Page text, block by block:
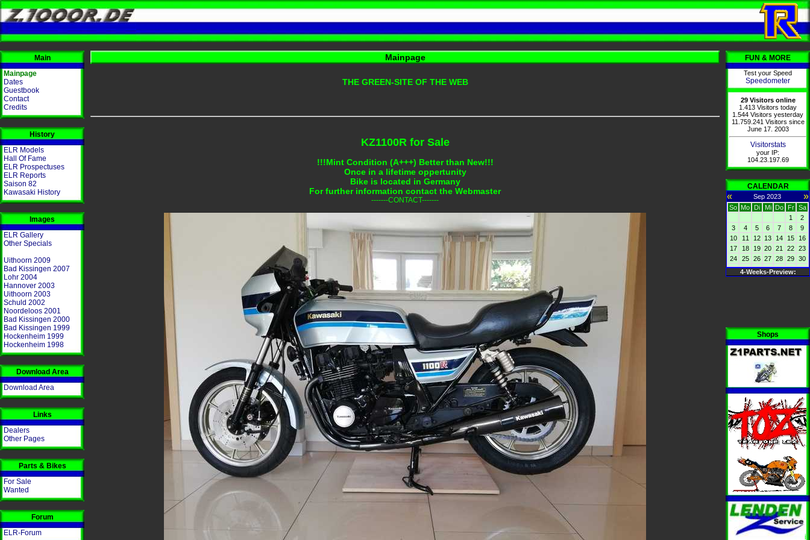
Main
Mainpage
Dates
Guestbook
Contact
Credits
History
ELR Models
Hall Of Fame
ELR Prospectuses
ELR Reports
Saison 82
Kawasaki History
Images
ELR Gallery
Other Specials
Uithoorn 2009
Bad Kissingen 2007
Lohr 2004
Hannover 2003
Uithoorn 2003
Schuld 2002
Noordeloos 2001
Bad Kissingen 2000
Bad Kissingen 1999
Hockenheim 1999
Hockenheim 1998
Download Area
Download Area
Links
Dealers
Other Pages
Parts & Bikes
For Sale
Wanted
Forum
ELR-Forum
Mainpage
THE GREEN-SITE OF THE WEB
KZ1100R for Sale
!!!Mint Condition (A+++) Better than New!!!
Once in a lifetime oppertunity
Bike is located in Germany
For further information contact the Webmaster
-------CONTACT-------
FUN & MORE
Test your Speed
Speedometer
29 Visitors online
1.413 Visitors today
1.544 Visitors yesterday
11.759.241 Visitors since
June 17. 2003
Visitorstats
your IP:
104.23.197.69
CALENDAR
« Sep 2023 »
So Mo Di Mi Do Fr
Sa
1
2
3
4 5 6 7 8
9
10
11 12 13 14 15
16
17
18 19 20 21 22 23
24
25 26 27 28 29 30
4-Weeks-Preview:
Shops
i
i
i